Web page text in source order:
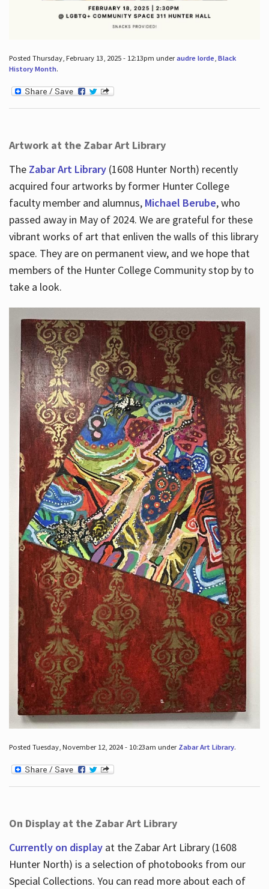
Posted Thursday, February 13, 2025 - 12:13pm underaudre lorde, Black
History Month.
Artwork at the Zabar Art Library
The Zabar Art Library(1608 Hunter North) recently
acquired four artworks by former Hunter College
faculty member and alumnus, Michael Berube, who
passed away in May of 2024. We are grateful for these
vibrant works of art that enliven the walls of this library
space. They are on permanent view, and we hope that
members of the Hunter College Community stop by to
take a look.
Posted Tuesday, November 12, 2024 - 10:23am under Zabar Art Library.
On Display at the Zabar Art Library
Currently on displayat the Zabar Art Library (1608
Hunter North) is a selection of photobooks from our
Special Collections. You can read more about each of